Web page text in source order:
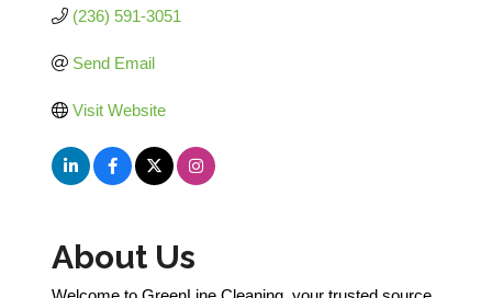
(236) 591-3051
Send Email
Visit Website
About Us